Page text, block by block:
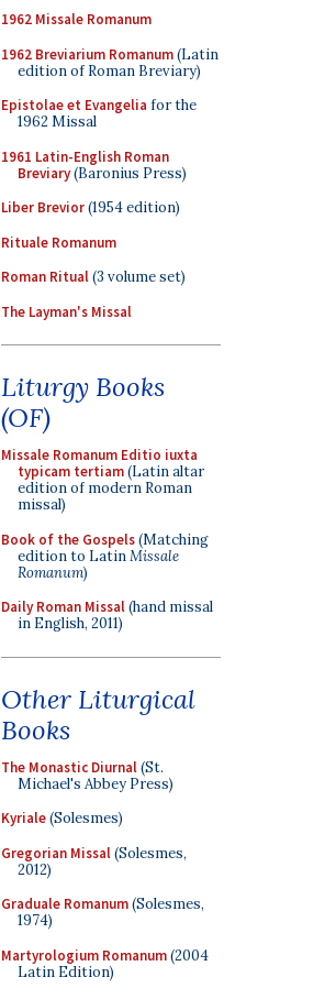
1962 Missale Romanum
1962 Breviarium Romanum(Latin
edition of Roman Breviary)
Epistolae et Evangelia for the
1962 Missal
1961 Latin-English Roman
Breviary(Baronius Press)
Liber Brevior(1954 edition)
Rituale Romanum
Roman Ritual(3 volume set)
The Layman's Missal
Liturgy Books
(OF)
Missale Romanum Editio iuxta
typicam tertiam(Latin altar
edition of modern Roman
missal)
Book of the Gospels(Matching
edition to LatinMissale
Romanum)
Daily Roman Missal(hand missal
in English, 2011)
Other Liturgical
Books
The Monastic Diurnal(St.
Michael's Abbey Press)
Kyriale(Solesmes)
Gregorian Missal(Solesmes,
2012)
Graduale Romanum(Solesmes,
1974)
Martyrologium Romanum(2004
Latin Edition)